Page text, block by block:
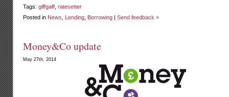
Tags: giffgaff ratesetter
Posted in News Lending Borrowing | Send feedback »
Money&Co update
May 27th, 2014